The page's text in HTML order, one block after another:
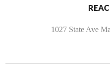
1027 State Ave